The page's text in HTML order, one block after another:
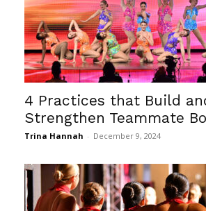
4 Practices that Build
Strengthen Teammate
Trina Hannah - December 9, 2024